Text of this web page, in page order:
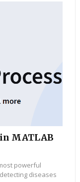
MATLAB
powerful
diseases